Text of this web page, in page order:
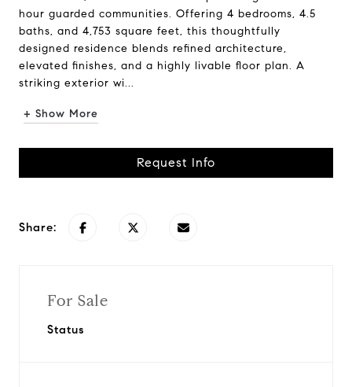
hour guarded communities. Offering 4 bedrooms, 4.5
baths, and 4,753 square feet, this thoughtfully
designed residence blends refined architecture,
elevated finishes, and a highly livable floor plan. A
striking exterior wi...
+ Show More
Request Info
Share:
For Sale
Status